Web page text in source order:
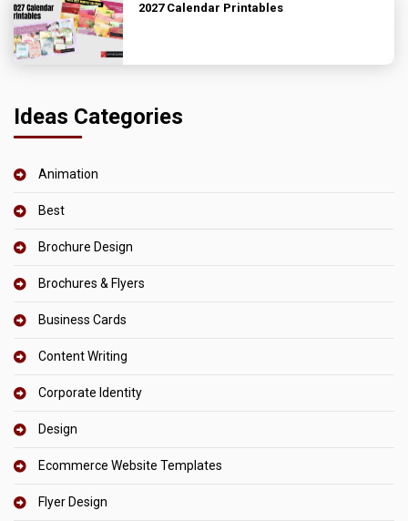
2027 Calendar Printables
Ideas Categories
Animation
Best
Brochure Design
Brochures & Flyers
Business Cards
Content Writing
Corporate Identity
Design
Ecommerce Website Templates
Flyer Design